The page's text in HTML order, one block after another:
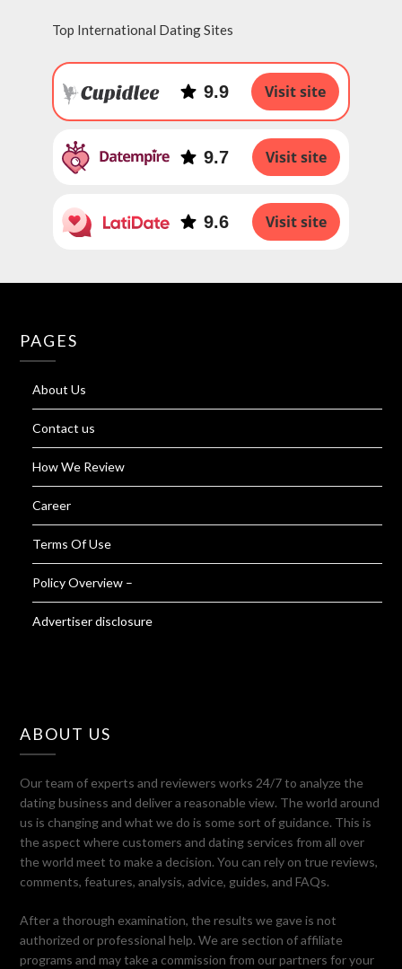
Top International Dating Sites
9.9 Visit site
9.7 Visit site
9.6 Visit site
PAGES
About Us
Contact us
How We Review
Career
Terms Of Use
Policy Overview –
Advertiser disclosure
ABOUT US
Our team of experts and reviewers works 24/7 to analyze the
dating business and deliver a reasonable view. The world around
us is changing and what we do is some sort of guidance. This is
the aspect where customers and dating services from all over
the world meet to make a decision. You can rely on true reviews,
comments, features, analysis, advice, guides, and FAQs.
After a thorough examination, the results we gave is not
authorized or professional help. We are section of affiliate
programs and may take a commission from our partners for your